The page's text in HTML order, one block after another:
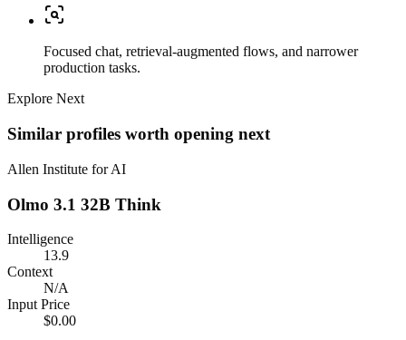
Focused chat, retrieval-augmented flows, and narrower
production tasks.
Explore Next
Similar profiles worth opening next
Allen Institute for AI
Olmo 3.1 32B Think
Intelligence
13.9
Context
N/A
Input Price
$0.00